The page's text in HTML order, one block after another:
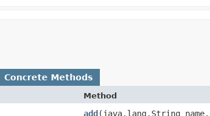
Concrete Methods
Method
add​(java.lang.String name,